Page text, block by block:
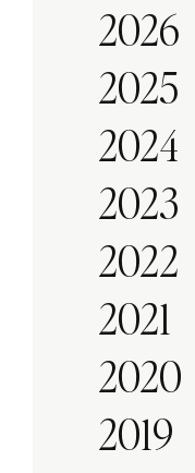
2026
2025
2024
2023
2022
2021
2020
2019